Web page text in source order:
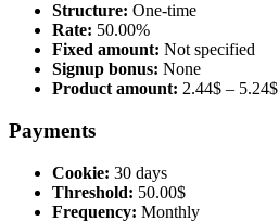
Structure: One-time
Rate: 50.00%
Fixed amount: Not specified
Signup bonus: None
Product amount: 2.44$ – 5.24$
Payments
Cookie: 30 days
Threshold: 50.00$
Frequency: Monthly